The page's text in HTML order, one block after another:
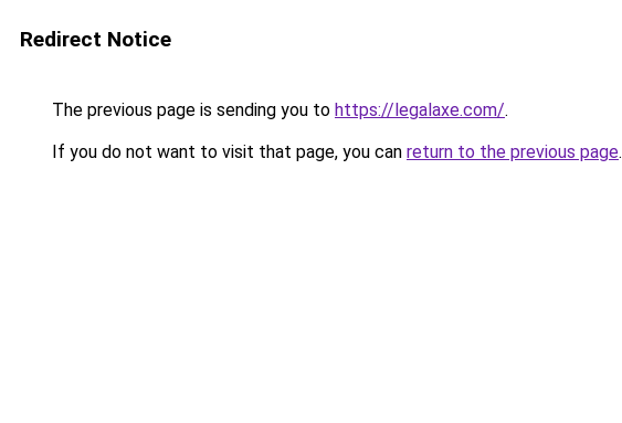
Redirect Notice
The previous page is sending you to https://legalaxe.com/.
If you do not want to visit that page, you can return to the previous page.